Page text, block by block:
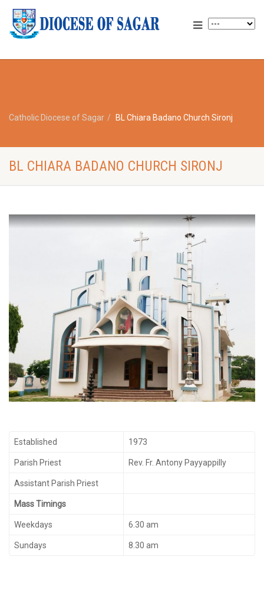
Catholic Diocese of Sagar BL Chiara Badano Church Sironj
BL CHIARA BADANO CHURCH SIRONJ
Established 1973
Parish Priest Rev. Fr. Antony Payyappilly
Assistant Parish Priest
Mass Timings
Weekdays 6.30 am
Sundays 8.30 am